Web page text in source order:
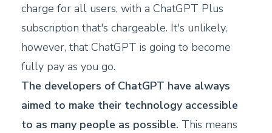
charge for all users, with a ChatGPT Plus
subscription that's chargeable. It's unlikely,
however, that ChatGPT is going to become
fully pay as you go.
The developers of ChatGPT have always
aimed to make their technology accessible
to as many people as possible. This means